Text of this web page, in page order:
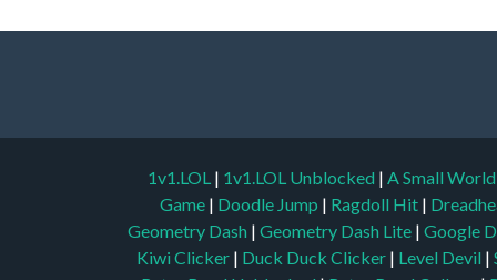
1v1.LOL | 1v1.LOL Unblocked | A Small
Game | Doodle Jump | Ragdoll Hit |
Geometry Dash | Geometry Dash Lite | Google
Kiwi Clicker | Duck Duck Clicker | Level Devil |